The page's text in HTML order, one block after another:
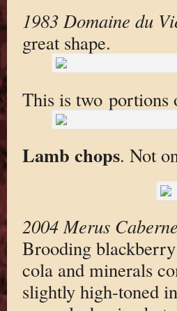
1983 Domaine du
great shape.
This is two portions
Lamb chops. Not
2004 Merus
Brooding
cola and minerals
slightly high-toned